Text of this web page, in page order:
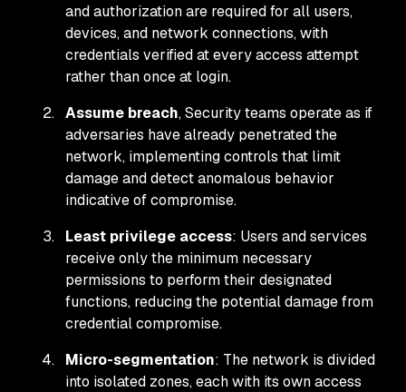
and authorization are required for all users,
devices, and network connections, with
credentials verified at every access attempt
rather than once at login.
Assume breach, Security teams operate as if
adversaries have already penetrated the
network, implementing controls that limit
damage and detect anomalous behavior
indicative of compromise.
Least privilege access: Users and services
receive only the minimum necessary
permissions to perform their designated
functions, reducing the potential damage from
credential compromise.
Micro-segmentation: The network is divided
into isolated zones, each with its own access